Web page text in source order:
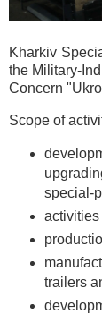
Kharkiv
the Military-
Concern
Scope of
special-
activities
trailers